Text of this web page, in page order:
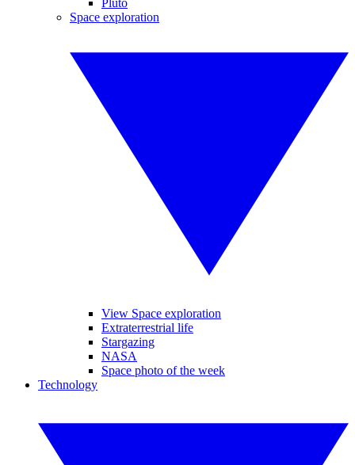
Pluto
Space exploration
View Space exploration
Extraterrestrial life
Stargazing
NASA
Space photo of the week
Technology